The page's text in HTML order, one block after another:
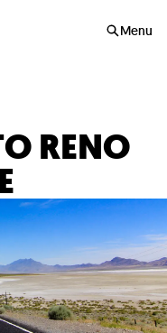
Menu
RENO